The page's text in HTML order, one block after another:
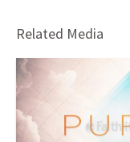
Related Media